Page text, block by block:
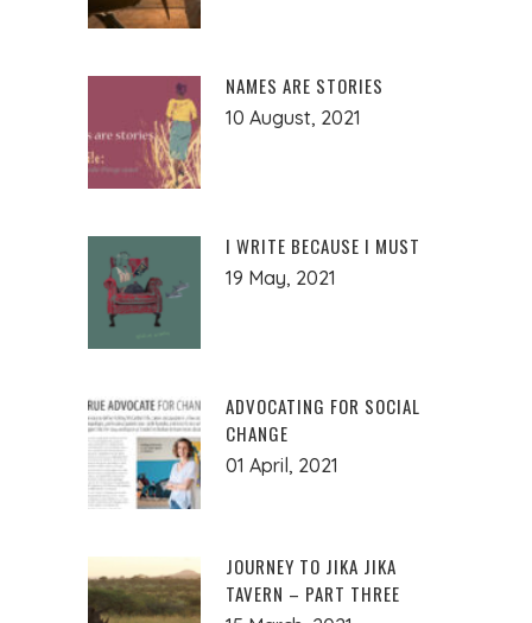
NAMES ARE STORIES
10 August, 2021
I WRITE BECAUSE I MUST
19 May, 2021
ADVOCATING FOR SOCIAL
CHANGE
01 April, 2021
JOURNEY TO JIKA JIKA
TAVERN – PART THREE